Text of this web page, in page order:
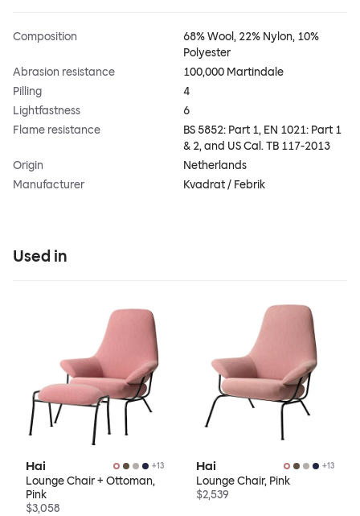
Composition
68% Wool, 22% Nylon, 10%
Polyester
Abrasion resistance
100,000 Martindale
Pilling
4
Lightfastness
6
Flame resistance
BS 5852: Part 1, EN 1021: Part 1
& 2, and US Cal. TB 117-2013
Origin
Netherlands
Manufacturer
Kvadrat / Febrik
Used in
Hai +13
Lounge Chair + Ottoman,
Pink
$3,058
Hai +13
Lounge Chair, Pink
$2,539